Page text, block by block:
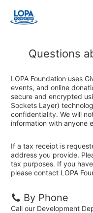
Questions
LOPA Foundation uses
events, and online
secure and encrypted
Sockets Layer)
confidentiality. We will
information with anyone
If a tax receipt is
address you provide.
tax purposes. If you
please contact LOPA
By Phone
Call our Development